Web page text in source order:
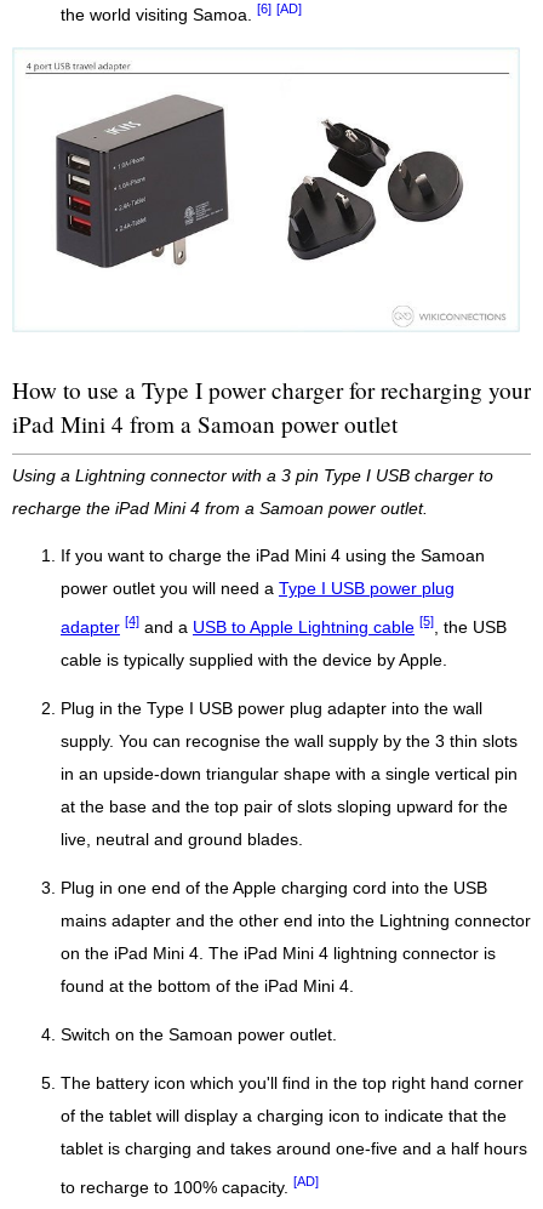
the world visiting Samoa. [6] [AD]
How to use a Type I power charger for recharging your
iPad Mini 4 from a Samoan power outlet
Using a Lightning connector with a 3 pin Type I USB charger to
recharge the iPad Mini 4 from a Samoan power outlet.
If you want to charge the iPad Mini 4 using the Samoan
power outlet you will need a Type I USB power plug
adapter [4] and a USB to Apple Lightning cable [5]
, the USB
cable is typically supplied with the device by Apple.
Plug in the Type I USB power plug adapter into the wall
supply. You can recognise the wall supply by the 3 thin slots
in an upside-down triangular shape with a single vertical pin
at the base and the top pair of slots sloping upward for the
live, neutral and ground blades.
Plug in one end of the Apple charging cord into the USB
mains adapter and the other end into the Lightning connector
on the iPad Mini 4. The iPad Mini 4 lightning connector is
found at the bottom of the iPad Mini 4.
Switch on the Samoan power outlet.
The battery icon which you'll find in the top right hand corner
of the tablet will display a charging icon to indicate that the
tablet is charging and takes around one-five and a half hours
to recharge to 100% capacity. [AD]